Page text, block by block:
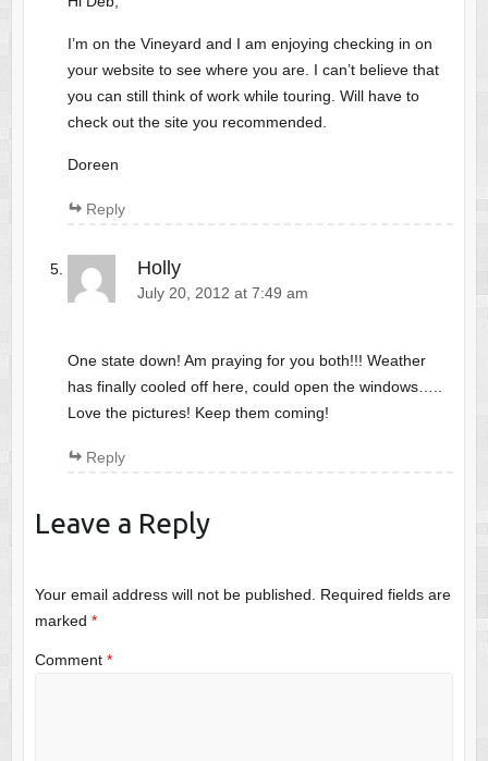
I’m on the Vineyard and I am enjoying checking in on
your website to see where you are. I can’t believe that
you can still think of work while touring. Will have to
check out the site you recommended.
Doreen
Reply
Holly
July 20, 2012 at 7:49 am
One state down! Am praying for you both!!! Weather
has finally cooled off here, could open the windows…..
Love the pictures! Keep them coming!
Reply
Leave a Reply
Your email address will not be published. Required fields are
marked *
Comment *